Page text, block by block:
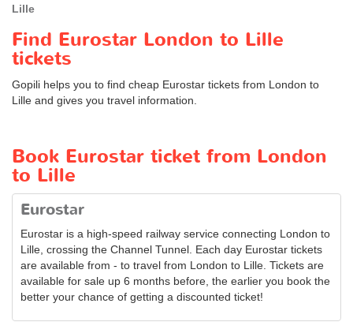
Lille
Find Eurostar London to Lille
tickets
Gopili helps you to find cheap Eurostar tickets from London to
Lille and gives you travel information.
Book Eurostar ticket from London
to Lille
Eurostar
Eurostar is a high-speed railway service connecting London to
Lille, crossing the Channel Tunnel. Each day Eurostar tickets
are available from - to travel from London to Lille. Tickets are
available for sale up 6 months before, the earlier you book the
better your chance of getting a discounted ticket!